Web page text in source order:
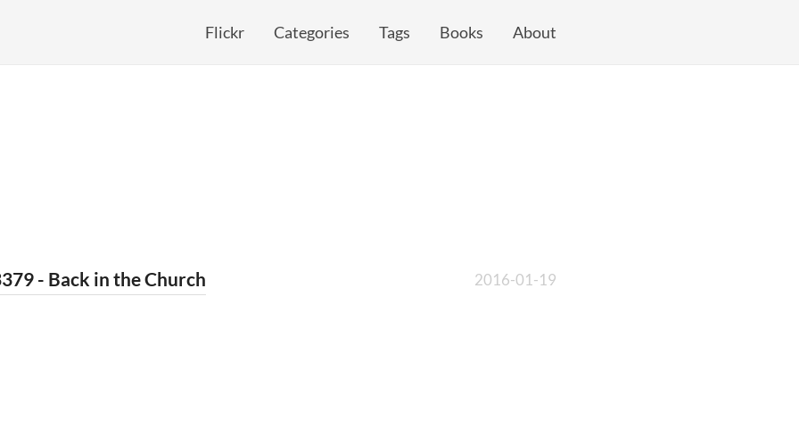
Flickr Categories Tags Books About
- Back in the Church 2016-01-19